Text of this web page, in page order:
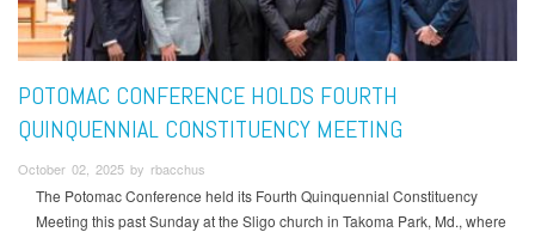
POTOMAC CONFERENCE HOLDS FOURTH
QUINQUENNIAL CONSTITUENCY MEETING
October 02, 2025 by rbacchus
The Potomac Conference held its Fourth Quinquennial Constituency
Meeting this past Sunday at the Sligo church in Takoma Park, Md., where